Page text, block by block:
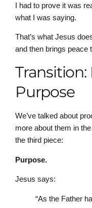
I had to prove it was
what I was saying.
That’s what Jesus
and then brings peace
Purpose
We’ve talked about
more about them in
the third piece:
Purpose.
Jesus says:
“As the Father